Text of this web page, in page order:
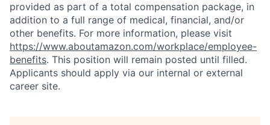
provided as part of a total compensation package, in
addition to a full range of medical, financial, and/or
other benefits. For more information, please visit
https://www.aboutamazon.com/workplace/employee-
benefits. This position will remain posted until filled.
Applicants should apply via our internal or external
career site.